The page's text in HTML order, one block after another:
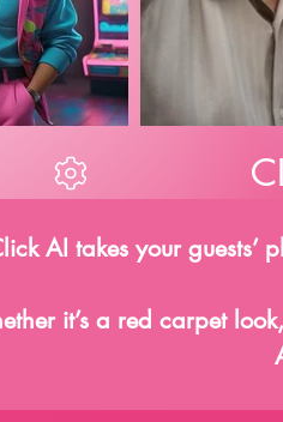
AI takes your guests’
it’s a red carpet